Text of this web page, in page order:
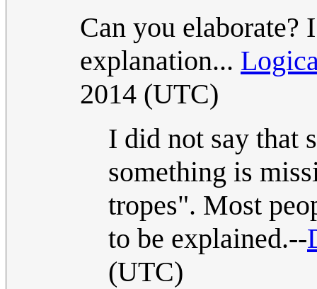
Can you elaborate?
explanation...
2014 (UTC)
I did not say that
something is
tropes". Most
to be explained.--
(UTC)